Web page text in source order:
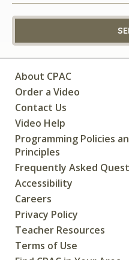
About CPAC
Order a Video
Contact Us
Video Help
Programming Policies
Principles
Frequently Asked
Accessibility
Careers
Privacy Policy
Teacher Resources
Terms of Use